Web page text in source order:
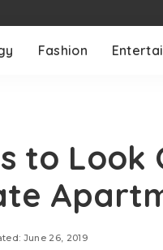
Fashion
to Look
June 26, 2019